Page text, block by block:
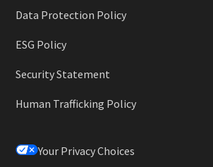
Data Protection Policy
ESG Policy
Security Statement
Human Trafficking Policy
Your Privacy Choices